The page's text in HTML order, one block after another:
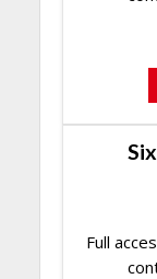
Full